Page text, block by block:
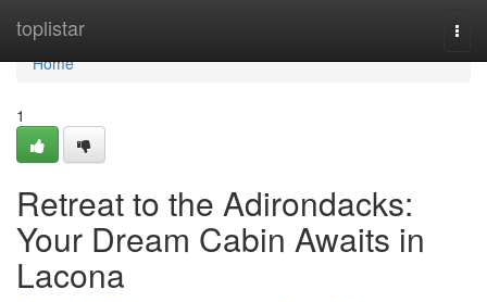
toplistar
Home
Home
1
Retreat to the Adirondacks:
Your Dream Cabin Awaits in
Lacona